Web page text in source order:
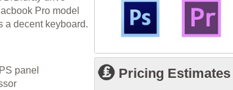
Pro model
a decent keyboard.
panel
Pricing Estimates